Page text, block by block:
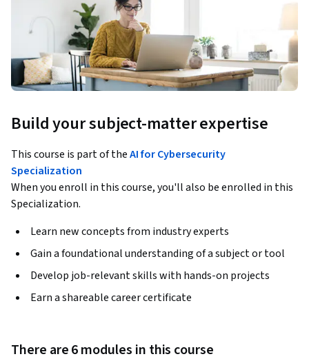
Build your subject-matter expertise
This course is part of theAI for Cybersecurity
Specialization
When you enroll in this course, you'll also be enrolled in this
Specialization.
Learn new concepts from industry experts
Gain a foundational understanding of a subject or tool
Develop job-relevant skills with hands-on projects
Earn a shareable career certificate
There are 6 modules in this course